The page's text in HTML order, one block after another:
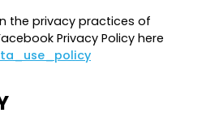
the privacy practices of
Privacy Policy here